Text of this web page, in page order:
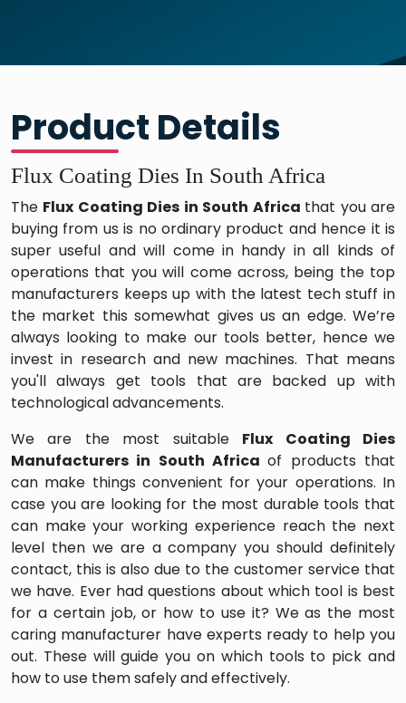
Product Details
Flux Coating Dies In South Africa
The Flux Coating Dies in South Africa that you are
buying from us is no ordinary product and hence it is
super useful and will come in handy in all kinds of
operations that you will come across, being the top
manufacturers keeps up with the latest tech stuff in
the market this somewhat gives us an edge. We’re
always looking to make our tools better, hence we
invest in research and new machines. That means
you'll always get tools that are backed up with
technological advancements.
We are the most suitable Flux Coating Dies
Manufacturers in South Africaof products that
can make things convenient for your operations. In
case you are looking for the most durable tools that
can make your working experience reach the next
level then we are a company you should definitely
contact, this is also due to the customer service that
we have. Ever had questions about which tool is best
for a certain job, or how to use it? We as the most
caring manufacturer have experts ready to help you
out. These will guide you on which tools to pick and
how to use them safely and effectively.